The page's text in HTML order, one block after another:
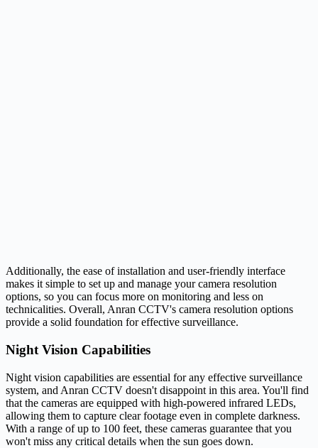
Additionally, the ease of installation and user-friendly interface
makes it simple to set up and manage your camera resolution
options, so you can focus more on monitoring and less on
technicalities. Overall, Anran CCTV's camera resolution options
provide a solid foundation for effective surveillance.
Night Vision Capabilities
Night vision capabilities are essential for any effective surveillance
system, and Anran CCTV doesn't disappoint in this area. You'll find
that the cameras are equipped with high-powered infrared LEDs,
allowing them to capture clear footage even in complete darkness.
With a range of up to 100 feet, these cameras guarantee that you
won't miss any critical details when the sun goes down.